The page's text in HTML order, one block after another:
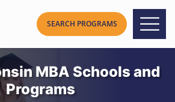
MBA Schools and
Programs